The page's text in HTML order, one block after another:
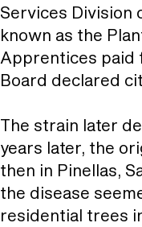
Services Division
known as the
Apprentices paid
Board declared
The strain later
years later, the
then in Pinellas,
the disease
residential trees